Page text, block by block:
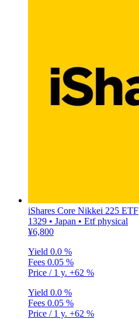
iShares Core Nikkei 225 ETF
1329 • Japan • Etf physical
¥6,800
Yield 0.0 %
Fees 0.05 %
Price / 1 y. +62 %
Yield 0.0 %
Fees 0.05 %
Price / 1 y. +62 %